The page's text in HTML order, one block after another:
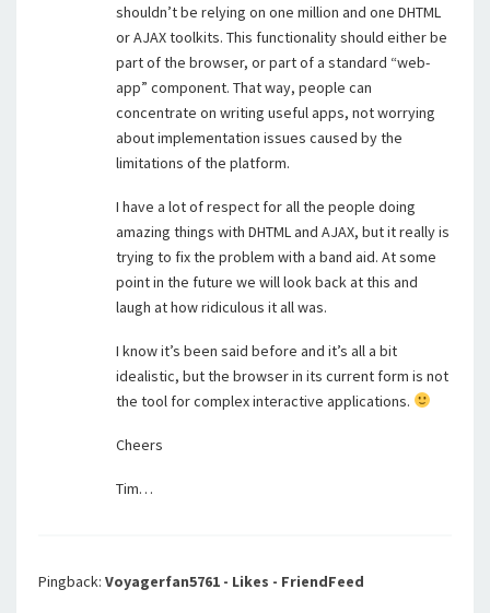
shouldn’t be relying on one million and one DHTML
or AJAX toolkits. This functionality should either be
part of the browser, or part of a standard “web-
app” component. That way, people can
concentrate on writing useful apps, not worrying
about implementation issues caused by the
limitations of the platform.
I have a lot of respect for all the people doing
amazing things with DHTML and AJAX, but it really is
trying to fix the problem with a band aid. At some
point in the future we will look back at this and
laugh at how ridiculous it all was.
I know it’s been said before and it’s all a bit
idealistic, but the browser in its current form is not
the tool for complex interactive applications.
Cheers
Tim…
Pingback: Voyagerfan5761 - Likes - FriendFeed